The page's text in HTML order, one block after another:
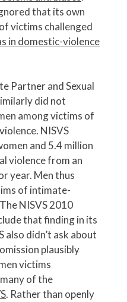
that its own
victims challenged
in domestic-violence
Partner and Sexual
did not
among victims of
NISVS
and 5.4 million
violence from an
year. Men thus
of intimate-
NISVS 2010
that finding in its
also didn’t ask about
plausibly
victims
of the
. Rather than openly